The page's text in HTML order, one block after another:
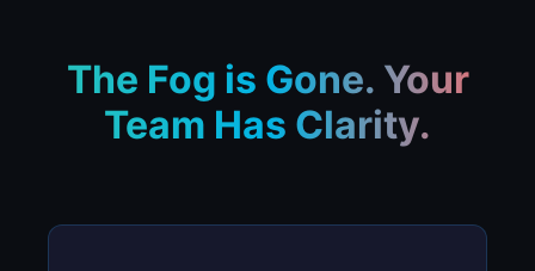
The Fog is Gone. Your
Team Has Clarity.